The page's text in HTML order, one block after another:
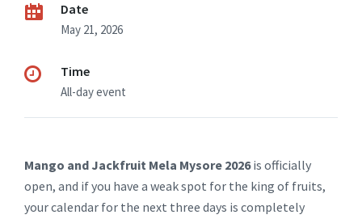
Date
May 21, 2026
Time
All-day event
Mango and Jackfruit Mela Mysore 2026is officially
open, and if you have a weak spot for the king of fruits,
your calendar for the next three days is completely